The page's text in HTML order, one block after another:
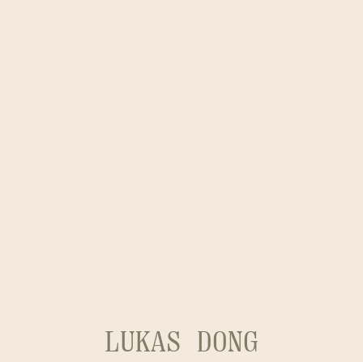
LUKAS DONG